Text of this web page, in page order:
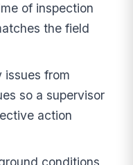
of inspection
the field
issues from
so a supervisor
action
conditions